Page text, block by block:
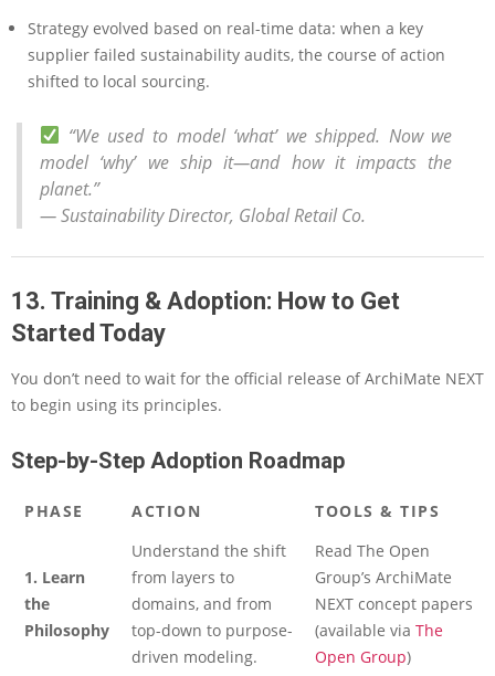
Strategy evolved based on real-time data: when a key
supplier failed sustainability audits, the course of action
shifted to local sourcing.
“We used to model ‘what’ we shipped. Now we
model ‘why’ we ship it—and how it impacts the
planet.”
—Sustainability Director, Global Retail Co.
13. Training & Adoption: How to Get
Started Today
You don’t need to wait for the official release of ArchiMate NEXT
to begin using its principles.
Step-by-Step Adoption Roadmap
PHASE ACTION TOOLS & TIPS
1. Learn
the
Philosophy
Understand the shift
from layers to
domains, and from
top-down to purpose-
driven modeling.
Read The Open
Group’s ArchiMate
NEXT concept papers
(available via The
Open Group)